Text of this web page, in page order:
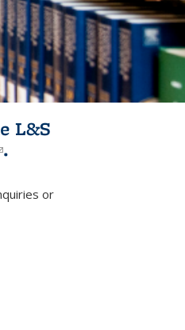
L&S
sends e-
.
or